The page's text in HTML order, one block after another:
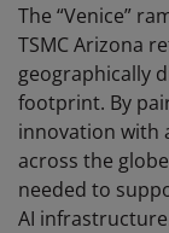
The “Venice”
TSMC Arizona
geographically
footprint. By
innovation with
across the
needed to
AI